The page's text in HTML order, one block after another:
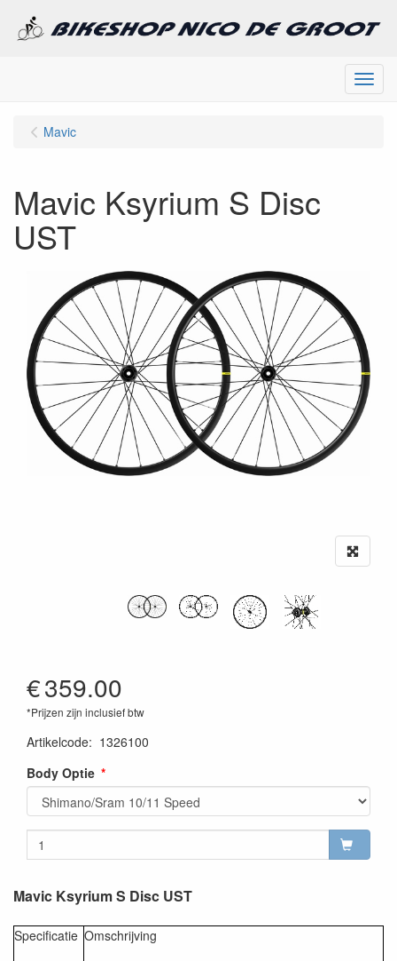
Menu
Mavic
Mavic Ksyrium S Disc
UST
€359.00
*Prijzen zijn inclusief btw
Artikelcode: 1326100
Body Optie
Mavic Ksyrium S Disc UST
Specificatie Omschrijving